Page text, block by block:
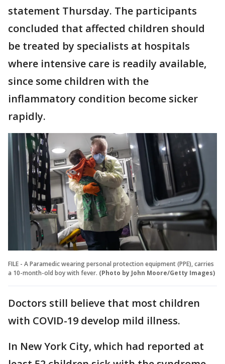
statement Thursday. The participants
concluded that affected children should
be treated by specialists at hospitals
where intensive care is readily available,
since some children with the
inflammatory condition become sicker
rapidly.
FILE - A Paramedic wearing personal protection equipment (PPE), carries
a 10-month-old boy with fever. (Photo by John Moore/Getty Images)
Doctors still believe that most children
with COVID-19 develop mild illness.
In New York City, which had reported at